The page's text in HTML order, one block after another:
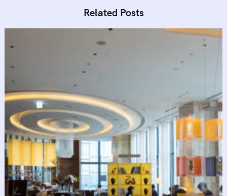
Related Posts